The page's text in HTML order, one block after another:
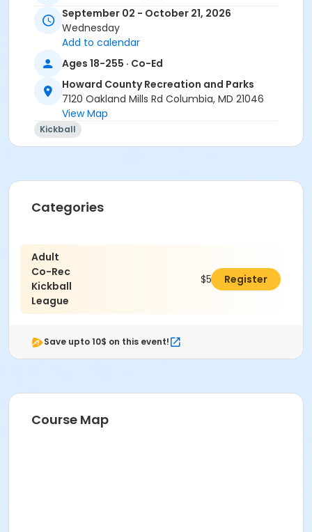
FA FY27
Location
County parks
September 02 - October 21, 2026
Wednesday
Add to calendar
Ages 18-255 · Co-Ed
Howard County Recreation and Parks
7120 Oakland Mills Rd Columbia, MD 21046
View Map
Kickball
Categories
Adult
Co-Rec
Kickball
League
$579.00Register
Save upto 10$ on this event!
Course Map